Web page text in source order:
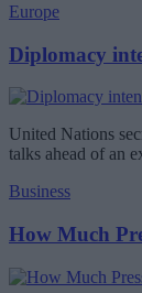
Europe
Diplomacy
United Nations
talks ahead of an
Business
How Much